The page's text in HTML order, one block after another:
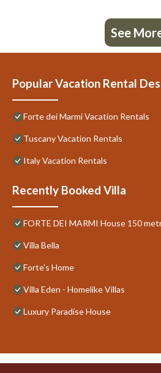
See
Popular Vacation Rental
Forte dei Marmi Vacation Rentals
Tuscany Vacation Rentals
Italy Vacation Rentals
Recently Booked Villa
FORTE DEI MARMI House 150
Villa Bella
Forte's Home
Villa Eden - Homelike Villas
Luxury Paradise House